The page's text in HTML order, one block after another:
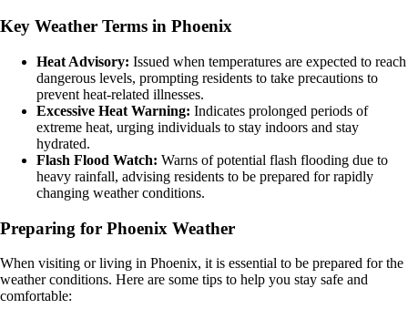
Key Weather Terms in Phoenix
Heat Advisory: Issued when temperatures are expected to reach
dangerous levels, prompting residents to take precautions to
prevent heat-related illnesses.
Excessive Heat Warning: Indicates prolonged periods of
extreme heat, urging individuals to stay indoors and stay
hydrated.
Flash Flood Watch: Warns of potential flash flooding due to
heavy rainfall, advising residents to be prepared for rapidly
changing weather conditions.
Preparing for Phoenix Weather
When visiting or living in Phoenix, it is essential to be prepared for the
weather conditions. Here are some tips to help you stay safe and
comfortable: